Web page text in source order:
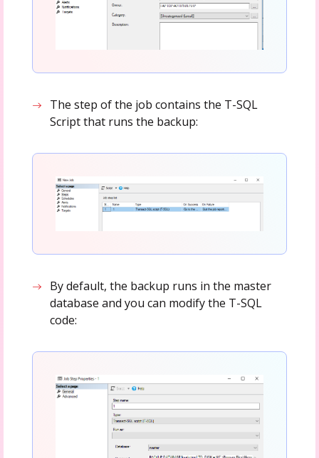
The step of the job contains the T-SQL
Script that runs the backup:
By default, the backup runs in the master
database and you can modify the T-SQL
code: